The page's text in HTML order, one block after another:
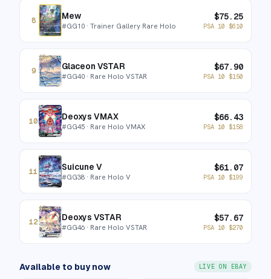
8 Mew
#GG10 · Trainer Gallery Rare Holo
$75.25
PSA 10 $610
9 Glaceon VSTAR
#GG40 · Rare Holo VSTAR
$67.90
PSA 10 $150
10 Deoxys VMAX
#GG45 · Rare Holo VMAX
$66.43
PSA 10 $158
11 Suicune V
#GG38 · Rare Holo V
$61.07
PSA 10 $199
12 Deoxys VSTAR
#GG46 · Rare Holo VSTAR
$57.67
PSA 10 $270
Available to buy now LIVE ON EBAY